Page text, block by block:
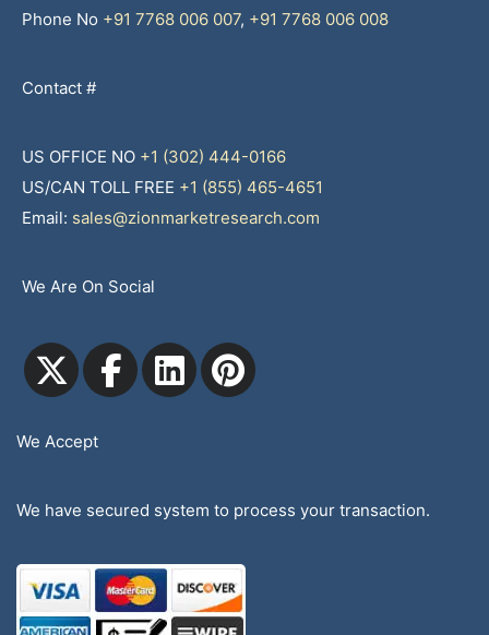
Phone No +91 7768 006 007, +91 7768 006 008
Contact #
US OFFICE NO +1 (302) 444-0166
US/CAN TOLL FREE +1 (855) 465-4651
Email: sales@zionmarketresearch.com
We Are On Social
We Accept
We have secured system to process your transaction.